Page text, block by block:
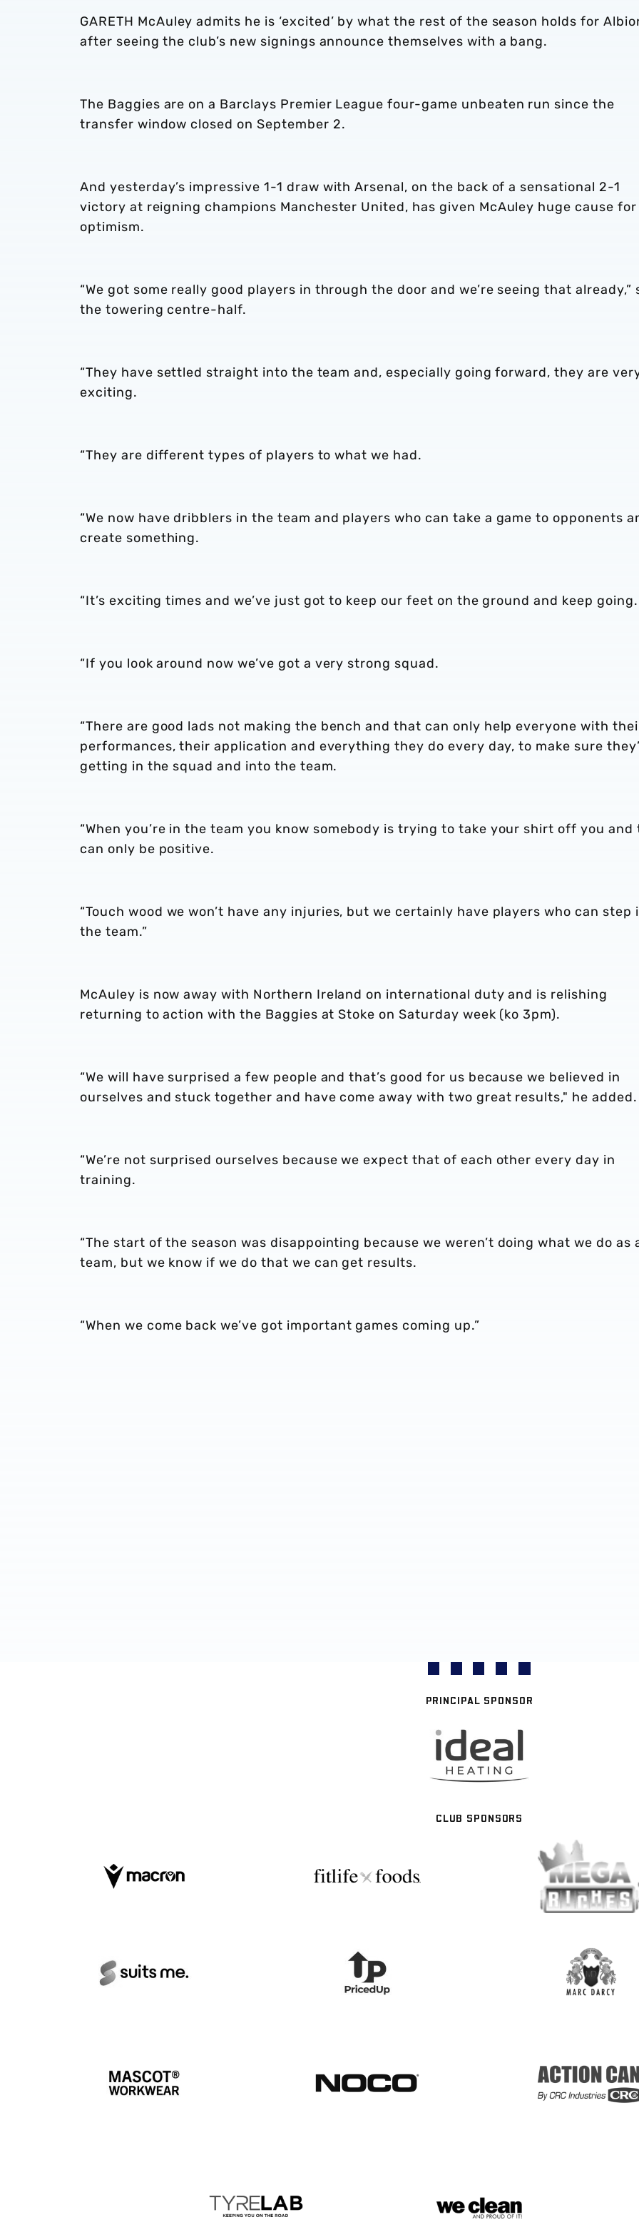
GARETH McAuley admits he is ‘excited’ by what the rest of the season holds for
after seeing the club’s new signings announce themselves with a bang.
The Baggies are on a Barclays Premier League four-game unbeaten run since the
transfer window closed on September 2.
And yesterday’s impressive 1-1 draw with Arsenal, on the back of a sensational 2-1
victory at reigning champions Manchester United, has given McAuley huge cause for
optimism.
“We got some really good players in through the door and we’re seeing that already,”
the towering centre-half.
“They have settled straight into the team and, especially going forward, they are
exciting.
“They are different types of players to what we had.
“We now have dribblers in the team and players who can take a game to opponents
create something.
“It’s exciting times and we’ve just got to keep our feet on the ground and keep going.
“If you look around now we’ve got a very strong squad.
“There are good lads not making the bench and that can only help everyone with
performances, their application and everything they do every day, to make sure
getting in the squad and into the team.
“When you’re in the team you know somebody is trying to take your shirt off you and
can only be positive.
“Touch wood we won’t have any injuries, but we certainly have players who can step
the team.”
McAuley is now away with Northern Ireland on international duty and is relishing
returning to action with the Baggies at Stoke on Saturday week (ko 3pm).
“We will have surprised a few people and that’s good for us because we believed in
ourselves and stuck together and have come away with two great results," he added.
“We’re not surprised ourselves because we expect that of each other every day in
training.
“The start of the season was disappointing because we weren’t doing what we do as
team, but we know if we do that we can get results.
“When we come back we’ve got important games coming up.”
PRINCIPAL SPONSOR
CLUB SPONSORS